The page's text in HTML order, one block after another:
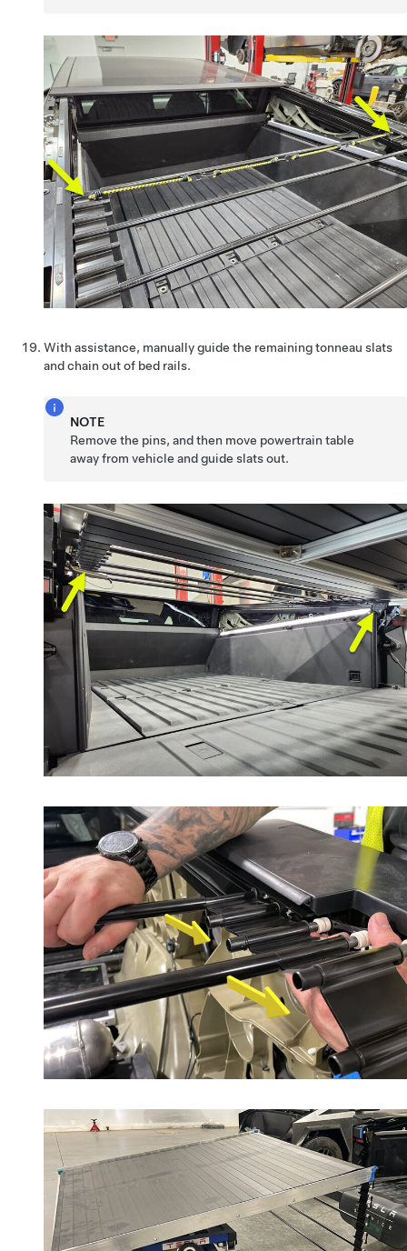
With assistance, manually guide the remaining tonneau slats
and chain out of bed rails.
NOTE
Remove the pins, and then move powertrain table
away from vehicle and guide slats out.